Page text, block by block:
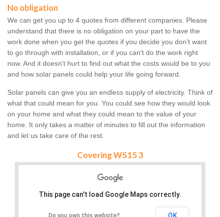
No obligation
We can get you up to 4 quotes from different companies. Please
understand that there is no obligation on your part to have the
work done when you get the quotes if you decide you don't want
to go through with installation, or if you can't do the work right
now. And it doesn't hurt to find out what the costs would be to you
and how solar panels could help your life going forward.
Solar panels can give you an endless supply of electricity. Think of
what that could mean for you. You could see how they would look
on your home and what they could mean to the value of your
home. It only takes a matter of minutes to fill out the information
and let us take care of the rest.
Covering WS15 3
This page can't load Google Maps correctly.